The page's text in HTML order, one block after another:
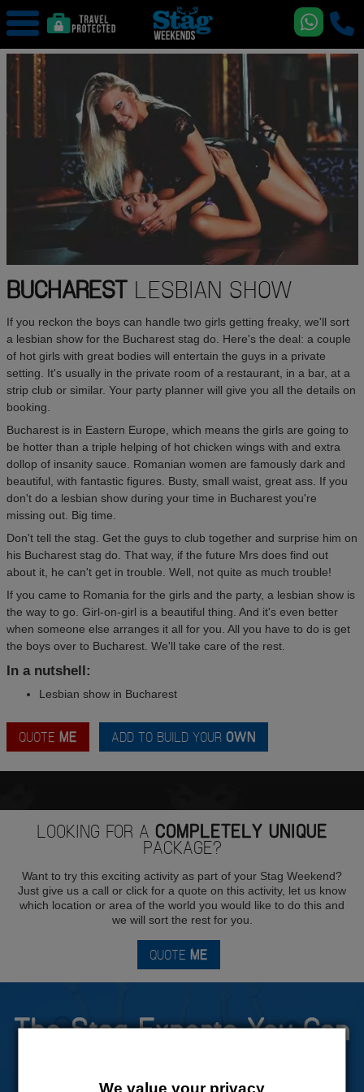
BUCHARESTLESBIAN SHOW
If you reckon the boys can handle two girls getting freaky, we'll sort
a lesbian show for the Bucharest stag do. Here's the deal: a couple
of hot girls with great bodies will entertain the guys in a private
setting. It's usually in the private room of a restaurant, in a bar, at a
strip club or similar. Your party planner will give you all the details on
booking.
Bucharest is in Eastern Europe, which means the girls are going to
be hotter than a triple helping of hot chicken wings with and extra
dollop of insanity sauce. Romanian women are famously dark and
beautiful, with fantastic figures. Busty, small waist, great ass. If you
don't do a lesbian show during your time in Bucharest you're
missing out. Big time.
Don't tell the stag. Get the guys to club together and surprise him on
his Bucharest stag do. That way, if the future Mrs does find out
about it, he can't get in trouble. Well, not quite as much trouble!
If you came to Romania for the girls and the party, a lesbian show is
the way to go. Girl-on-girl is a beautiful thing. And it's even better
when someone else arranges it all for you. All you have to do is get
the boys over to Bucharest. We'll take care of the rest.
In a nutshell:
Lesbian show in Bucharest
QUOTE ME ADD TO BUILD YOUR OWN
LOOKING FOR A COMPLETELY UNIQUE
PACKAGE?
Want to try this exciting activity as part of your Stag Weekend?
Just give us a call or click for a quote on this activity, let us know
which location or area of the world you would like to do this and
we will sort the rest for you.
QUOTE ME
The Stag Experts You Can
We value your privacy